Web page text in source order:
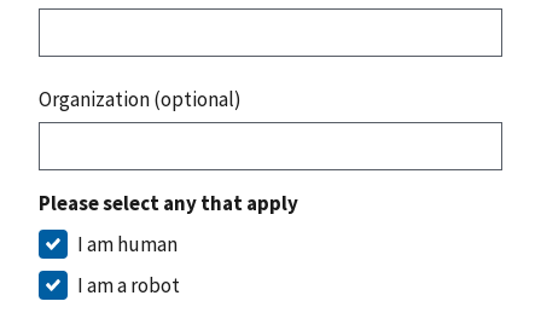
Organization (optional)
Please select any that apply
I am human
I am a robot